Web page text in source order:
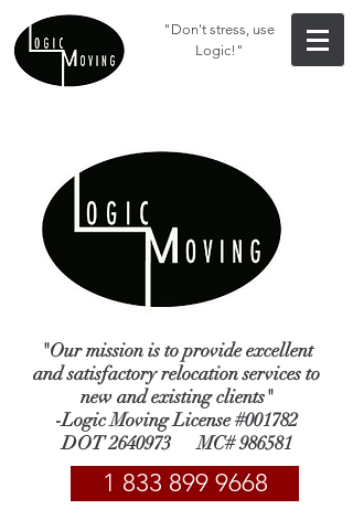
"Don't stress, use
Logic!"
"Our mission is to provide excellent
and satisfactory relocation services to
new and existing clients"
-Logic Moving License #001782
DOT2640973MC# 986581
1 833 899 9668